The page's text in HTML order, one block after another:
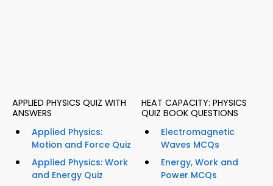
APPLIED PHYSICS QUIZ WITH
ANSWERS
Applied Physics:
Motion and Force Quiz
Applied Physics: Work
and Energy Quiz
HEAT CAPACITY: PHYSICS
QUIZ BOOK QUESTIONS
Electromagnetic
Waves MCQs
Energy, Work and
Power MCQs